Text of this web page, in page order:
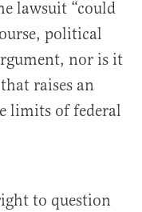
lawsuit “could
political
nor is it
raises an
limits of federal
to question